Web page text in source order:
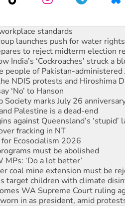
launches push for water rights
to reject midterm election
India’s ‘Cockroaches’ struck a
of Pakistan-administered
NDIS protests and Hiroshima
‘No’ to Hanson
Society marks July 26
Palestine is a dead-end
against Queensland’s ‘stupid’
fracking in NT
Ecosocialism 2026
must be abolished
‘Do a lot better’
coal mine extension must be
target children with climate
WA Supreme Court ruling
in as president, amid
to power
to reclaim India’s democracy
standards